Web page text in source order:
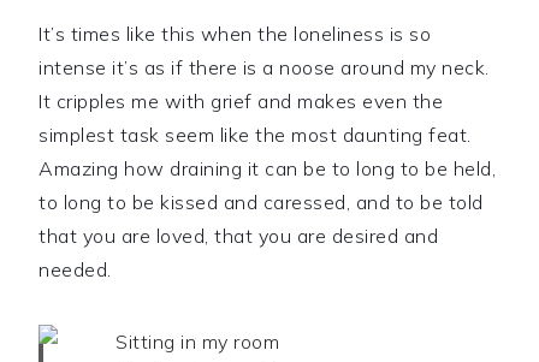
It’s times like this when the loneliness is so
intense it’s as if there is a noose around my neck.
It cripples me with grief and makes even the
simplest task seem like the most daunting feat.
Amazing how draining it can be to long to be held,
to long to be kissed and caressed, and to be told
that you are loved, that you are desired and
needed.
Sitting in my room